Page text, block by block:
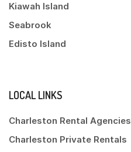
Kiawah Island
Seabrook
Edisto Island
LOCAL LINKS
Charleston Rental Agencies
Charleston Private Rentals